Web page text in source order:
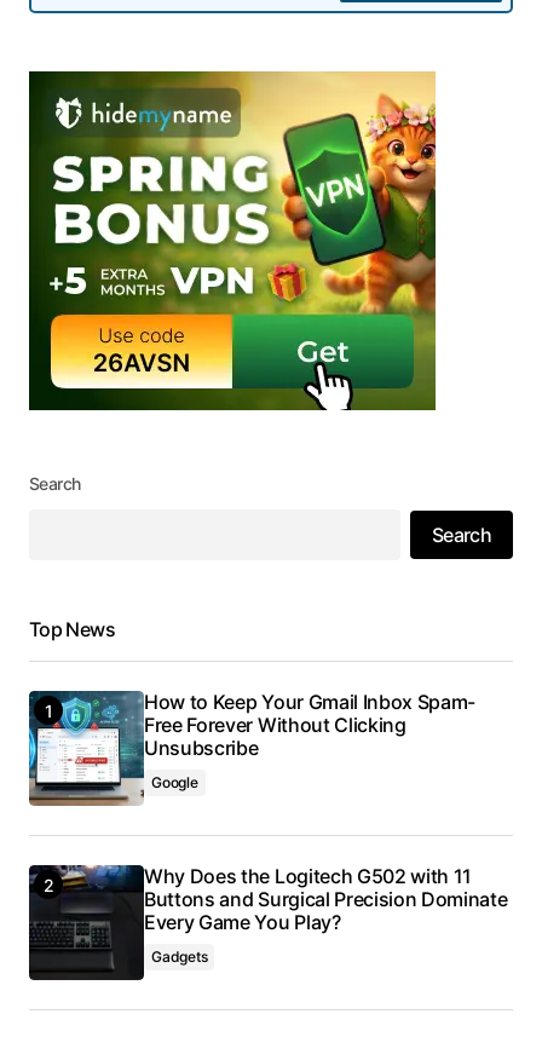
Search
Search
Top News
How to Keep Your Gmail Inbox Spam-
Free Forever Without Clicking
Unsubscribe
Google
Why Does the Logitech G502 with 11
Buttons and Surgical Precision Dominate
Every Game You Play?
Gadgets